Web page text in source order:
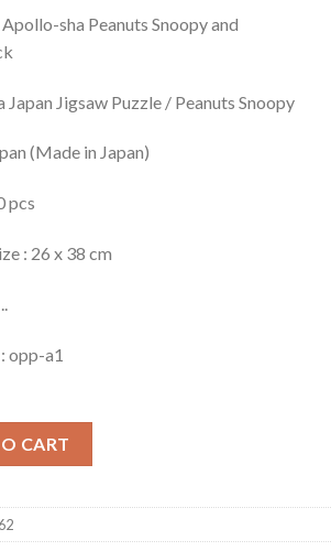
sha Peanuts Snoopy and
Japan Jigsaw Puzzle / Peanuts Snoopy
(Made in Japan)
pcs
: 26 x 38 cm
opp-a1
CART